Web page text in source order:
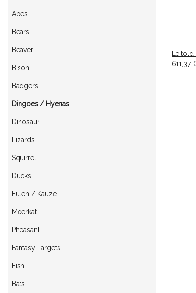
611,37
Apes
Bears
Beaver
Bison
Badgers
Dingoes / Hyenas
Dinosaur
Lizards
Squirrel
Ducks
Eulen / Käuze
Meerkat
Pheasant
Fantasy Targets
Fish
Bats